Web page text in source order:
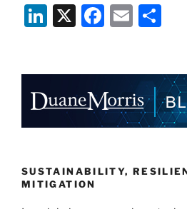
Li
e
dI
n
X
F
e
b
o
k
E
l
e
SUSTAINABILITY,
MITIGATION